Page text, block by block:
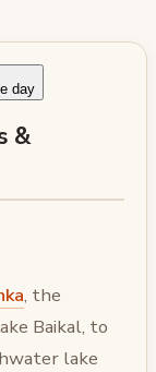
day
&
, the
Baikal, to
lake